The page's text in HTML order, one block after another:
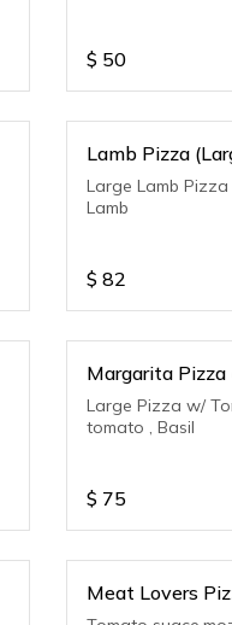
$ 50
Lamb Pizza
Large Lamb
Lamb
$ 82
Margarita Pizza
Large Pizza w/
tomato , Basil
$ 75
Meat Lovers